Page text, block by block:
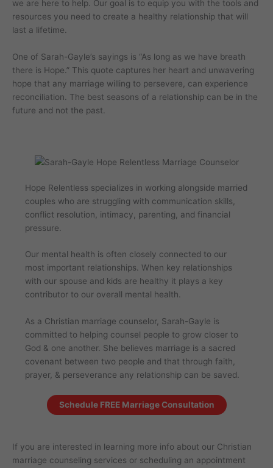
we are here to help. Our goal is to equip you with the tools and
resources you need to create a healthy relationship that will
last a lifetime.
One of Sarah-Gayle’s sayings is “As long as we have breath
there is Hope.” This quote captures her heart and unwavering
hope that any marriage willing to persevere, can experience
reconciliation. The best seasons of a relationship can be in the
future and not the past.
Hope Relentless specializes in working alongside married
couples who are struggling with communication skills,
conflict resolution, intimacy, parenting, and financial
pressure.
Our mental health is often closely connected to our
most important relationships. When key relationships
with our spouse and kids are healthy it plays a key
contributor to our overall mental health.
As a Christian marriage counselor, Sarah-Gayle is
committed to helping counsel people to grow closer to
God & one another. She believes marriage is a sacred
covenant between two people and that through faith,
prayer, & perseverance any relationship can be saved.
Schedule FREE Marriage Consultation
If you are interested in learning more info about our Christian
marriage counseling services or scheduling an appointment